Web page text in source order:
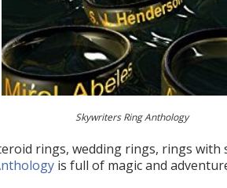
Skywriters Ring Anthology
rings, wedding rings, rings with
is full of magic and